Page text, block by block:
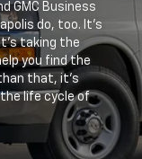
GMC Business
do, too. It's
taking the
you find the
that, it's
life cycle of